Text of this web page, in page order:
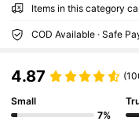
Items in this category
COD Available · Safe
4.87
Small
7%